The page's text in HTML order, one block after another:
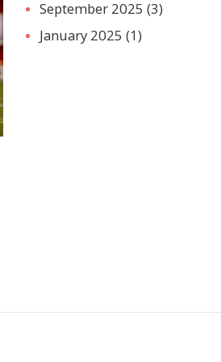
September 2025 (3)
January 2025 (1)